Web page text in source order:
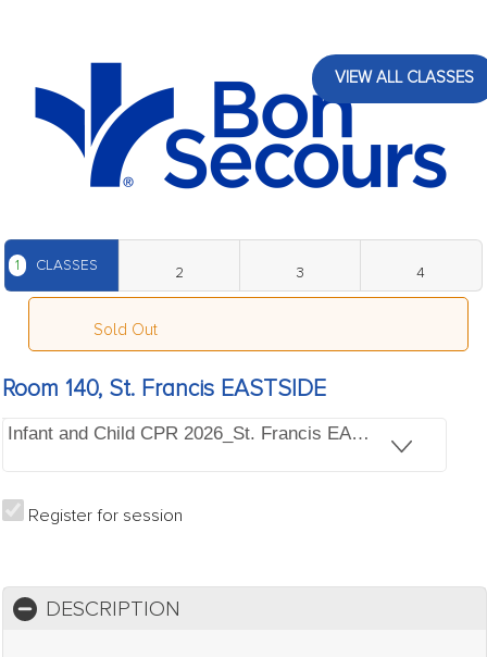
VIEW ALL CLASSES
1 CLASSES 2 3 4
Sold Out
Room 140, St. Francis EASTSIDE
Infant and Child CPR 2026_St. Francis EASTSIDE, Bldg
Register for session
DESCRIPTION